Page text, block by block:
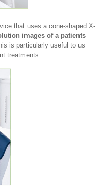
that uses a cone-shaped X-
images of a patients
is particularly useful to us
treatments.